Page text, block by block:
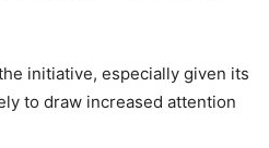
initiative, especially given its
to draw increased attention